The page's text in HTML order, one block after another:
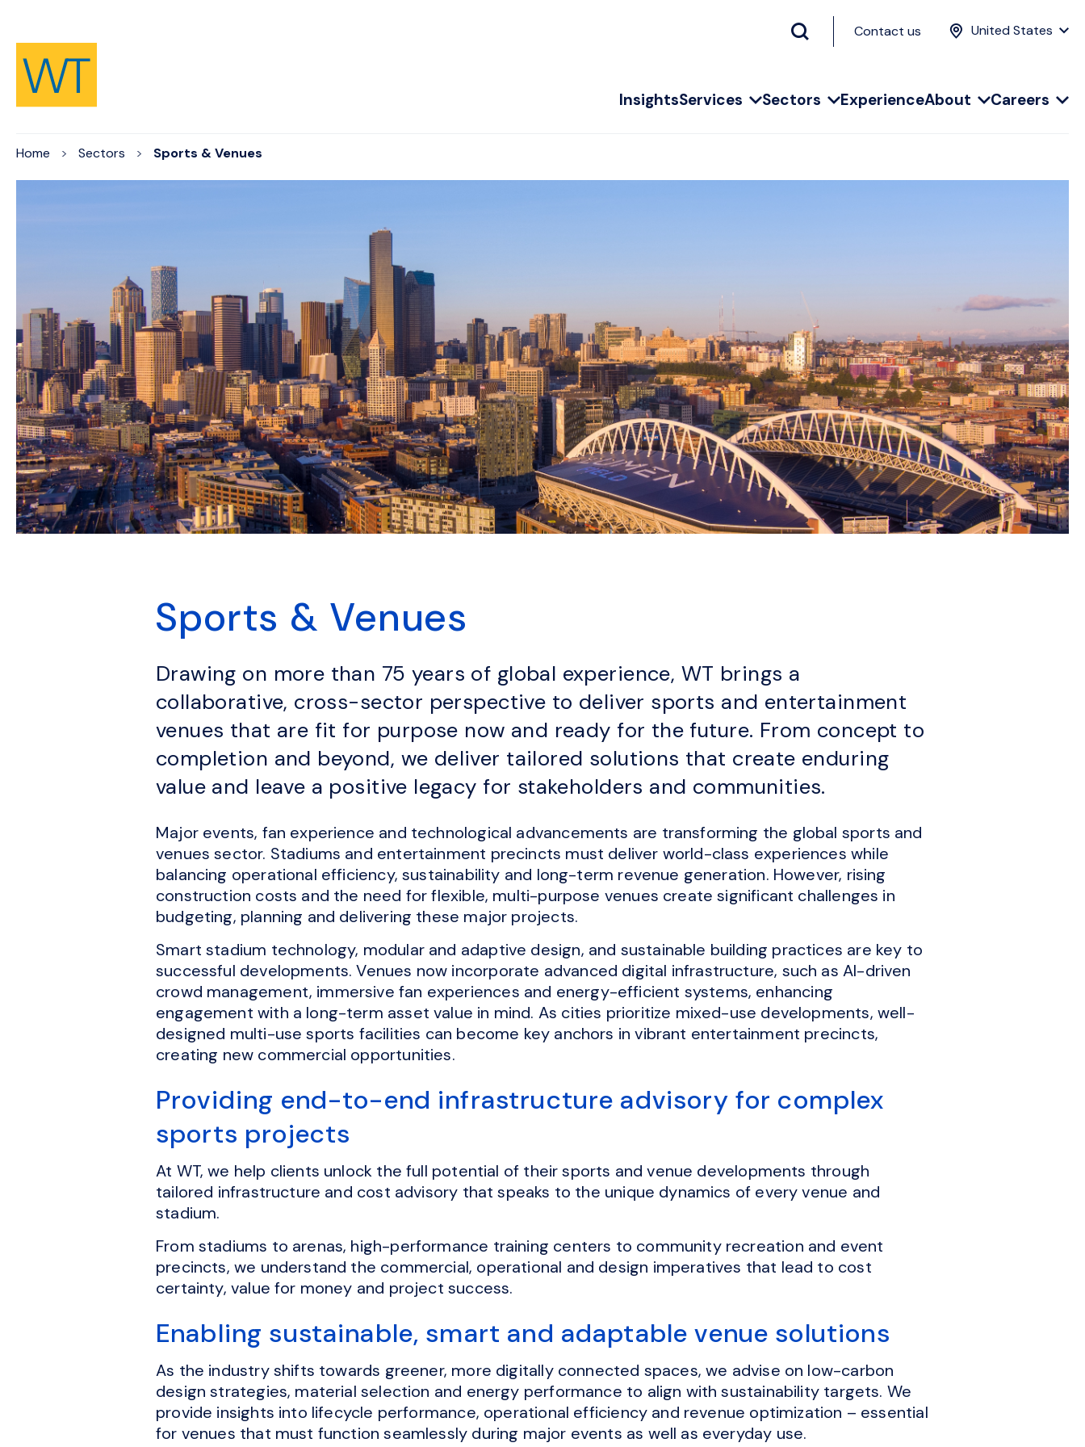
United States
Contact us
InsightsServices Sectors ExperienceAbout Careers
Home Sectors Sports & Venues
Sports & Venues
Drawing on more than 75 years of global experience, WT brings a
collaborative, cross-sector perspective to deliver sports and entertainment
venues that are fit for purpose now and ready for the future. From concept to
completion and beyond, we deliver tailored solutions that create enduring
value and leave a positive legacy for stakeholders and communities.
Major events, fan experience and technological advancements are transforming the global sports and
venues sector. Stadiums and entertainment precincts must deliver world-class experiences while
balancing operational efficiency, sustainability and long-term revenue generation. However, rising
construction costs and the need for flexible, multi-purpose venues create significant challenges in
budgeting, planning and delivering these major projects.
Smart stadium technology, modular and adaptive design, and sustainable building practices are key to
successful developments. Venues now incorporate advanced digital infrastructure, such as AI-driven
crowd management, immersive fan experiences and energy-efficient systems, enhancing
engagement with a long-term asset value in mind. As cities prioritize mixed-use developments, well-
designed multi-use sports facilities can become key anchors in vibrant entertainment precincts,
creating new commercial opportunities.
Providing end-to-end infrastructure advisory for complex
sports projects
At WT, we help clients unlock the full potential of their sports and venue developments through
tailored infrastructure and cost advisory that speaks to the unique dynamics of every venue and
stadium.
From stadiums to arenas, high-performance training centers to community recreation and event
precincts, we understand the commercial, operational and design imperatives that lead to cost
certainty, value for money and project success.
Enabling sustainable, smart and adaptable venue solutions
As the industry shifts towards greener, more digitally connected spaces, we advise on low-carbon
design strategies, material selection and energy performance to align with sustainability targets. We
provide insights into lifecycle performance, operational efficiency and revenue optimization – essential
for venues that must function seamlessly during major events as well as everyday use.